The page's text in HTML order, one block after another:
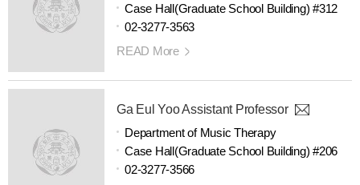
Case Hall(Graduate School Building) #312
02-3277-3563
READ More
Ga Eul Yoo Assistant Professor
Department of Music Therapy
Case Hall(Graduate School Building) #206
02-3277-3566